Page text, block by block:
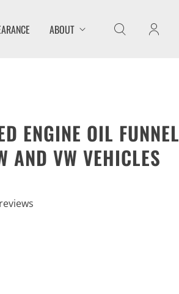
ABOUT
ENGINE OIL FUNNEL
AND VW VEHICLES
reviews